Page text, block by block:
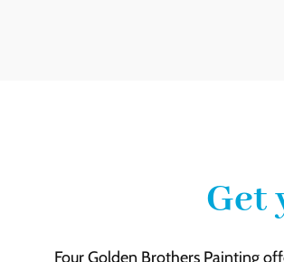
Get
Four Golden Brothers Painting